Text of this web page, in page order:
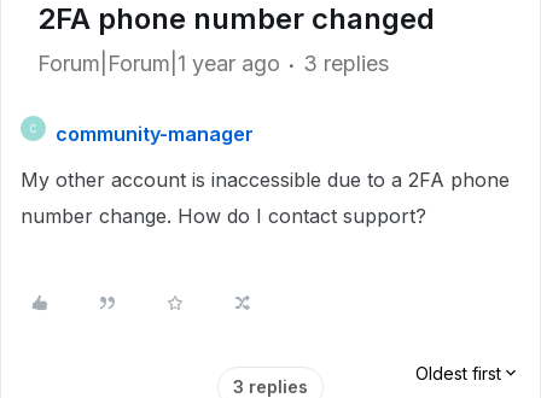
2FA phone number changed
Forum|Forum|1 year ago 3 replies
C
community-manager
My other account is inaccessible due to a 2FA phone
number change. How do I contact support?
3 replies
Oldest first